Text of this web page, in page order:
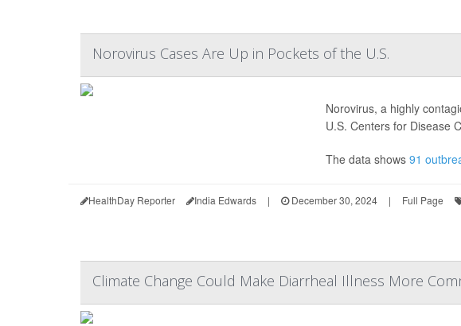
Norovirus Cases Are Up in Pockets of the U.S.
Norovirus, a highly
U.S. Centers for Disease
The data shows 91
HealthDay Reporter India Edwards | December 30, 2024 | Full Page
Climate Change Could Make Diarrheal Illness More